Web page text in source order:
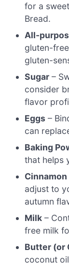
for a
Bread.
All-
gluten-
gluten-
Sugar –
consider
flavor
Eggs –
can
Baking
that helps
Cinnamon
adjust to
autumn
Milk –
free milk
Butter (or
coconut